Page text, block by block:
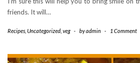
friends. It will…
Recipes Uncategorized veg - byadmin - 1 Comment